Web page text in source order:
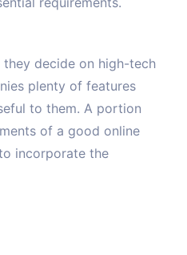
they decide on high-tech
plenty of features
to them. A portion
of a good online
incorporate the